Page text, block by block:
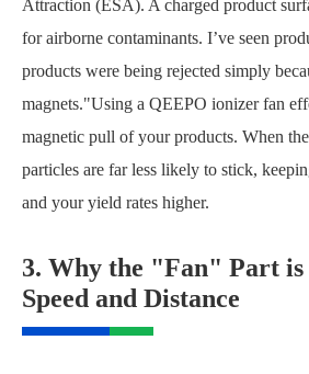
Attraction (ESA). A charged product
for airborne contaminants. I’ve seen
products were being rejected simply
magnets."Using a QEEPO ionizer fan
magnetic pull of your products. When
particles are far less likely to stick,
and your yield rates higher.
3. Why the "Fan" Part
Speed and Distance